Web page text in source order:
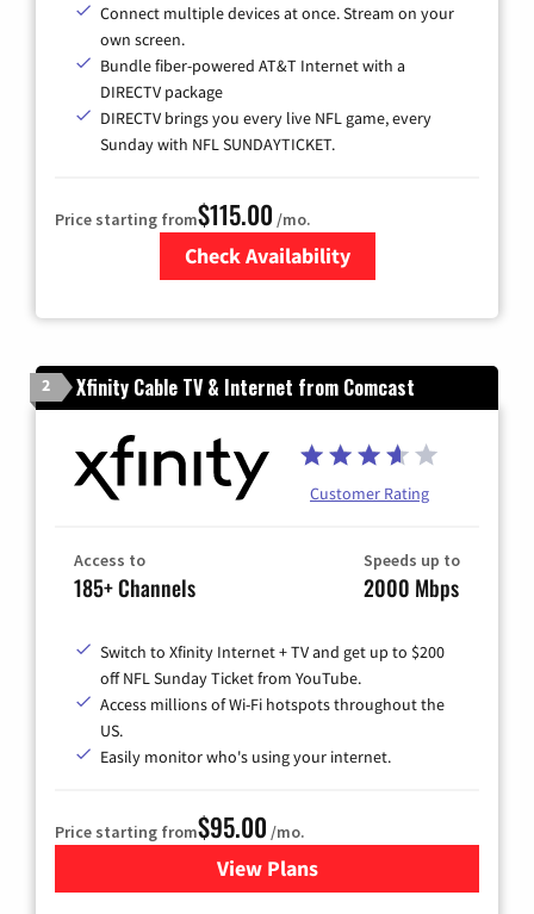
Connect multiple devices at once. Stream on your
own screen.
Bundle fiber-powered AT&T Internet with a
DIRECTV package
DIRECTV brings you every live NFL game, every
Sunday with NFL SUNDAYTICKET.
Price starting from$115.00 /mo.
Check Availability
2 Xfinity Cable TV & Internet from Comcast
Customer Rating
Access to
185+ Channels
Speeds up to
2000 Mbps
Switch to Xfinity Internet + TV and get up to $200
off NFL Sunday Ticket from YouTube.
Access millions of Wi-Fi hotspots throughout the
US.
Easily monitor who's using your internet.
Price starting from$95.00 /mo.
View Plansfor Xfinity Cable TV &